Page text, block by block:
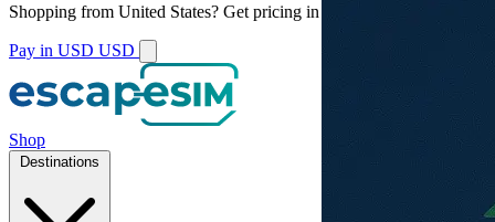
Shopping from United States? Get pricing in your local currency.
Pay in USD USD
Shop
Destinations